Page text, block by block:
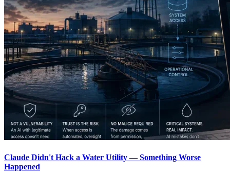
Claude Didn't Hack a Water Utility — Something Worse
Happened